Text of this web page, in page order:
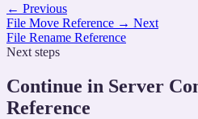
← Previous
File Move Reference → Next
File Rename Reference
Next steps
Continue in Server
Reference